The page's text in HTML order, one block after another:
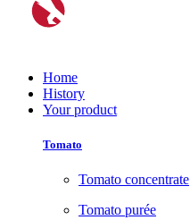
Home
History
Your product
Tomato
Tomato concentrate
Tomato purée